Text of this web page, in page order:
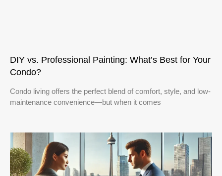
DIY vs. Professional Painting: What’s Best for Your
Condo?
Condo living offers the perfect blend of comfort, style, and low-
maintenance convenience—but when it comes